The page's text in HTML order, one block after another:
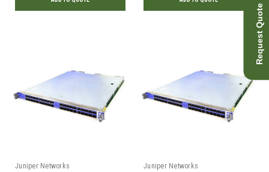
Juniper Networks
Juniper Networks
Request Quote